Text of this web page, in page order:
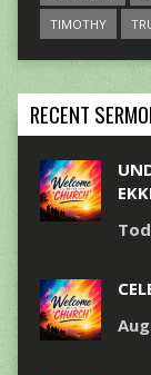
TIMOTHY
RECENT